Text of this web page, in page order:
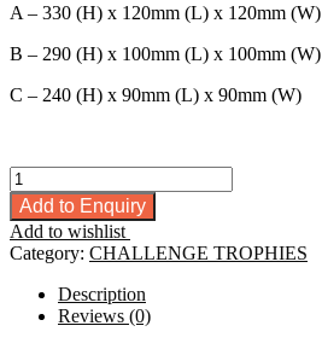
A – 330 (H) x 120mm (L) x 120mm (W)
B – 290 (H) x 100mm (L) x 100mm (W)
C – 240 (H) x 90mm (L) x 90mm (W)
METAL
CUP
TROPHY
-
BAW691
quantity
Add to Enquiry
Add to wishlist
Category: CHALLENGE TROPHIES
Description
Reviews (0)